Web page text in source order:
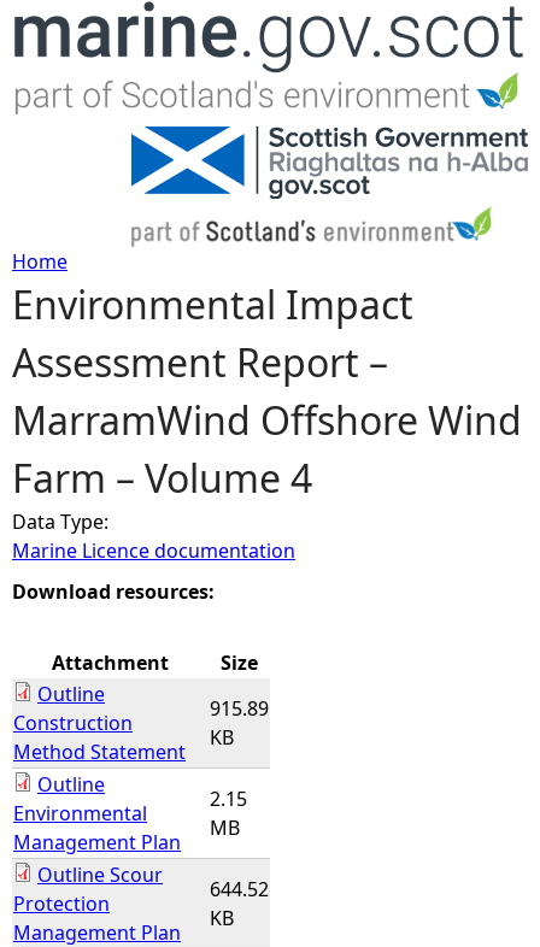
Jump to navigation
Y
o
u
a
r
e
e
r
e
Home
Environmental Impact
Assessment Report –
MarramWind Offshore Wind
Farm – Volume 4
Data Type:
Marine Licence documentation
Download resources:
Attachment
Size
Outline
Construction
Method Statement
915.89
KB
Outline
Environmental
Management Plan
2.15
MB
Outline Scour
Protection
Management Plan
644.52
KB